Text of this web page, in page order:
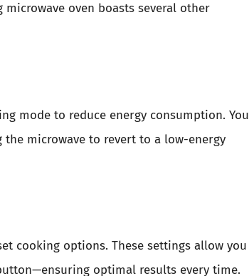
oven boasts several other
mode to reduce energy consumption. You
microwave to revert to a low-energy
cooking options. These settings allow you
optimal results every time.